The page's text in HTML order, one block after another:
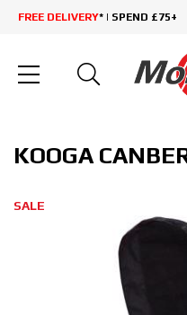
FREE DELIVERY* | SPEND £75+
KOOGA
SALE